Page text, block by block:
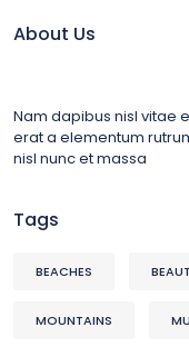
About Us
Nam dapibus nisl vitae
erat a elementum
nisl nunc et massa
Tags
BEACHES
MOUNTAINS